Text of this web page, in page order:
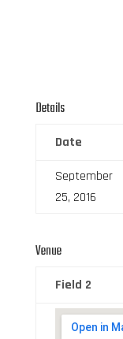
Details
Date
September
25, 2016
Venue
Field 2